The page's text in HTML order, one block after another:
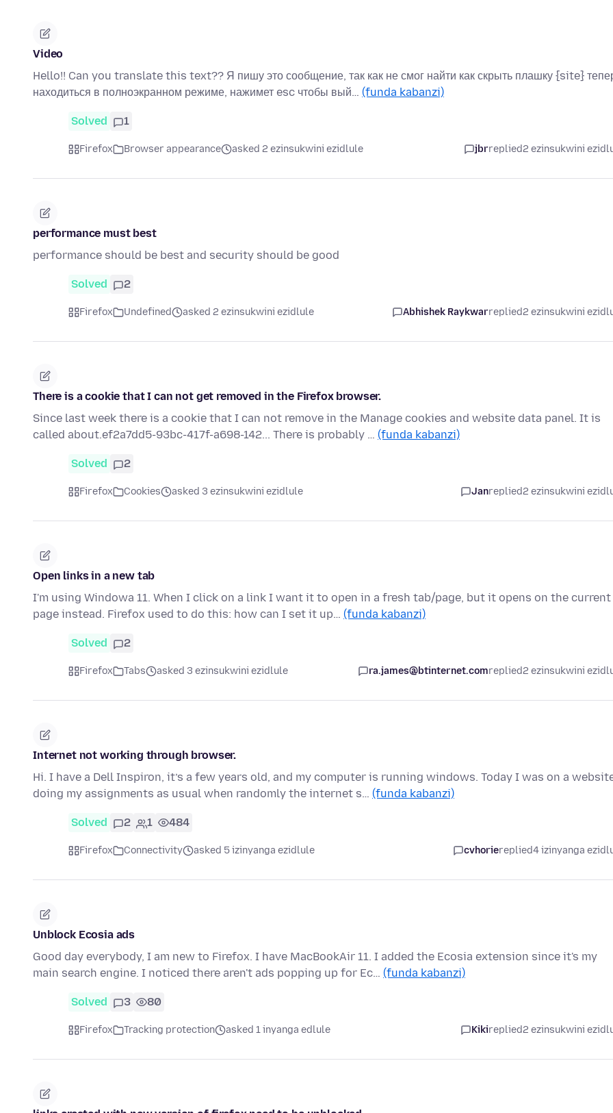
Video
Hello!! Can you translate this text?? Я пишу это сообщение, так как не смог найти как скрыть плашку {site}
находиться в полноэкранном режиме, нажимет esc чтобы вый… (funda kabanzi)
Solved 1
Firefox Browser appearance asked 2 ezinsukwini ezidlule jbrreplied2 ezinsukwini
performance must best
performance should be best and security should be good
Solved 2
Firefox Undefined asked 2 ezinsukwini ezidlule Abhishek Raykwarreplied2 ezinsukwini
There is a cookie that I can not get removed in the Firefox browser.
Since last week there is a cookie that I can not remove in the Manage cookies and website data panel. It is
called about.ef2a7dd5-93bc-417f-a698-142... There is probably … (funda kabanzi)
Solved 2
Firefox Cookies asked 3 ezinsukwini ezidlule Janreplied2 ezinsukwini
Open links in a new tab
I'm using Windowa 11. When I click on a link I want it to open in a fresh tab/page, but it opens on the current
page instead. Firefox used to do this: how can I set it up… (funda kabanzi)
Solved 2
Firefox Tabs asked 3 ezinsukwini ezidlule ra.james@btinternet.comreplied2 ezinsukwini
Internet not working through browser.
Hi. I have a Dell Inspiron, it’s a few years old, and my computer is running windows. Today I was on a
doing my assignments as usual when randomly the internet s… (funda kabanzi)
Solved 2 1 484
Firefox Connectivity asked 5 izinyanga ezidlule cvhoriereplied4 izinyanga
Unblock Ecosia ads
Good day everybody, I am new to Firefox. I have MacBookAir 11. I added the Ecosia extension since it's my
main search engine. I noticed there aren't ads popping up for Ec… (funda kabanzi)
Solved 3 80
Firefox Tracking protection asked 1 inyanga edlule Kikireplied2 ezinsukwini